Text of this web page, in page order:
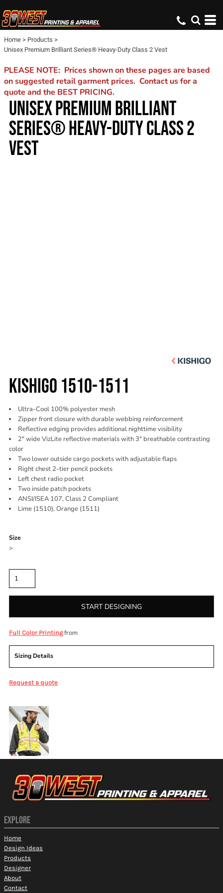
Home > Products >
Unisex Premium Brilliant Series® Heavy-Duty Class 2 Vest
PLEASE NOTE: Prices shown on these pages are based
on suggested retail garment prices. Contact us for a
quote and the BEST PRICING.
UNISEX PREMIUM BRILLIANT
SERIES® HEAVY-DUTY CLASS 2
VEST
KISHIGO 1510-1511
Ultra-Cool 100% polyester mesh
Zipper front closure with durable webbing reinforcement
Reflective edging provides additional nighttime visibility
2" wide VizLite reflective materials with 3" breathable contrasting
color
Two lower outside cargo pockets with adjustable flaps
Right chest 2-tier pencil pockets
Left chest radio pocket
Two inside patch pockets
ANSI/ISEA 107, Class 2 Compliant
Lime (1510), Orange (1511)
Size
>
START DESIGNING
Full Color Printingfrom
Sizing Details
Request a quote
EXPLORE
Home
Design Ideas
Products
Designer
About
Contact